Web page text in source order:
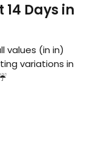
Days in
values (in in)
variations in